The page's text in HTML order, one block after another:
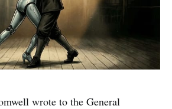
wrote to the General